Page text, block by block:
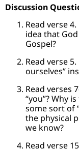
Discussion
Read verse
idea that
Gospel?
Read verse
ourselves”
Read verses
“you”? Why
some sort of
the physical
we know?
Read verse